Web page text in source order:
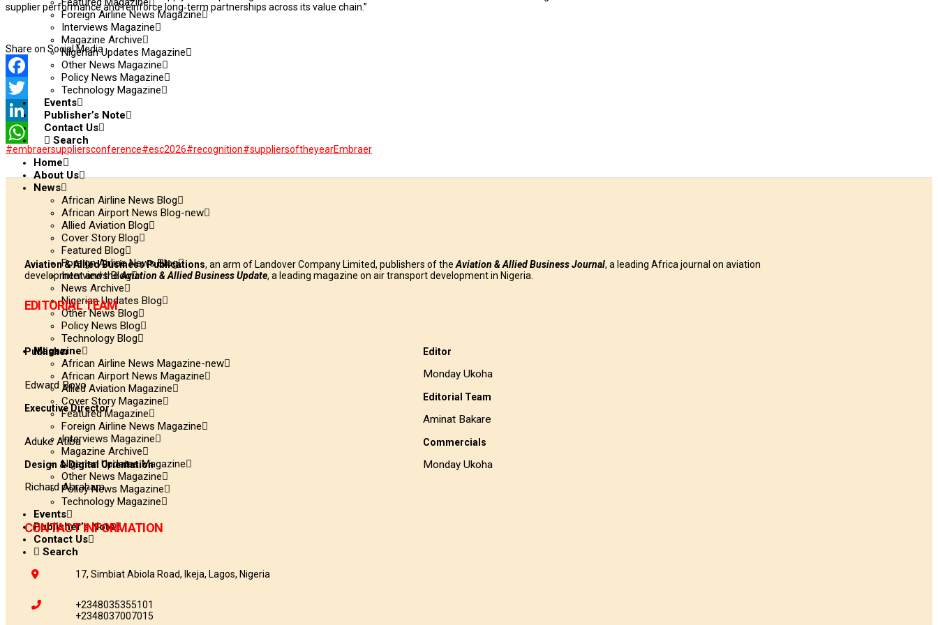
Foreign Airline News Magazine
Interviews Magazine
Magazine Archive
Nigerian Updates Magazine
Other News Magazine
Policy News Magazine
Technology Magazine
Events
Publisher’s Note
Contact Us
Search
Home
About Us
News
African Airline News Blog
African Airport News Blog-new
Allied Aviation Blog
Cover Story Blog
Featured Blog
Foreign Airline News Blog
Interviews Blog
News Archive
Nigerian Updates Blog
Other News Blog
Policy News Blog
Technology Blog
Magazine
African Airline News Magazine-new
African Airport News Magazine
Allied Aviation Magazine
Cover Story Magazine
Featured Magazine
Foreign Airline News Magazine
Interviews Magazine
Magazine Archive
Nigerian Updates Magazine
Other News Magazine
Policy News Magazine
Technology Magazine
Events
Publisher’s Note
Contact Us
Search
supplier performance and reinforce long‑term partnerships across its value chain.”
Share on Social Media
Facebook
Twitter
LinkedIn
WhatsApp
#embraersuppliersconference#esc2026#recognition#suppliersoftheyearEmbraer
Aviation & Allied Business Publications, an arm of Landover Company Limited, publishers of the Aviation & Allied Business Journal, a leading Africa journal on aviation
development and theAviation & Allied Business Update, a leading magazine on air transport development in Nigeria.
EDITORIAL TEAM
Publisher
Edward Boyo
Executive Director
Aduke Atiba
Design & Digital Orientation
Richard Abraham
Editor
Monday Ukoha
Editorial Team
Aminat Bakare
Commercials
Monday Ukoha
CONTACT INFORMATION
17, Simbiat Abiola Road, Ikeja, Lagos, Nigeria
+2348035355101
+2348037007015